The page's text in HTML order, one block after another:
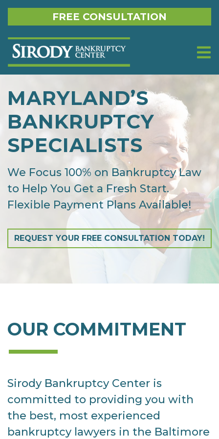
Skip to content
FREE CONSULTATION
MARYLAND’S
BANKRUPTCY
SPECIALISTS
We Focus 100% on Bankruptcy Law
to Help You Get a Fresh Start.
Flexible Payment Plans Available!
REQUEST YOUR FREE CONSULTATION TODAY!
OUR COMMITMENT
Sirody Bankruptcy Center is
committed to providing you with
the best, most experienced
bankruptcy lawyers in the Baltimore